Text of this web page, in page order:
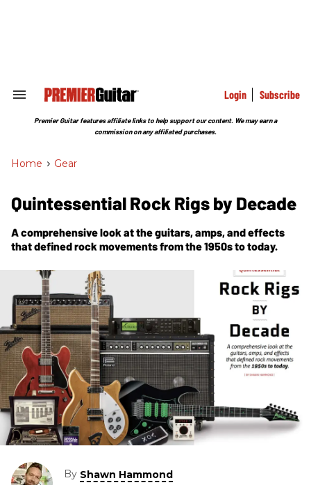
Search
Section
Login Subscribe
Premier Guitar features affiliate links to help support our content. We may earn a
commission on any affiliated purchases.
Home > Gear
Quintessential Rock Rigs by Decade
A comprehensive look at the guitars, amps, and effects
that defined rock movements from the 1950s to today.
By Shawn Hammond